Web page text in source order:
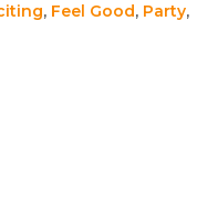
, Feel Good, Party,